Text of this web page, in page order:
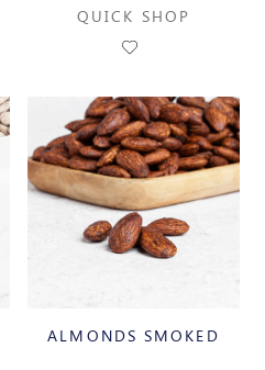
QUICK SHOP
ALMONDS SMOKED